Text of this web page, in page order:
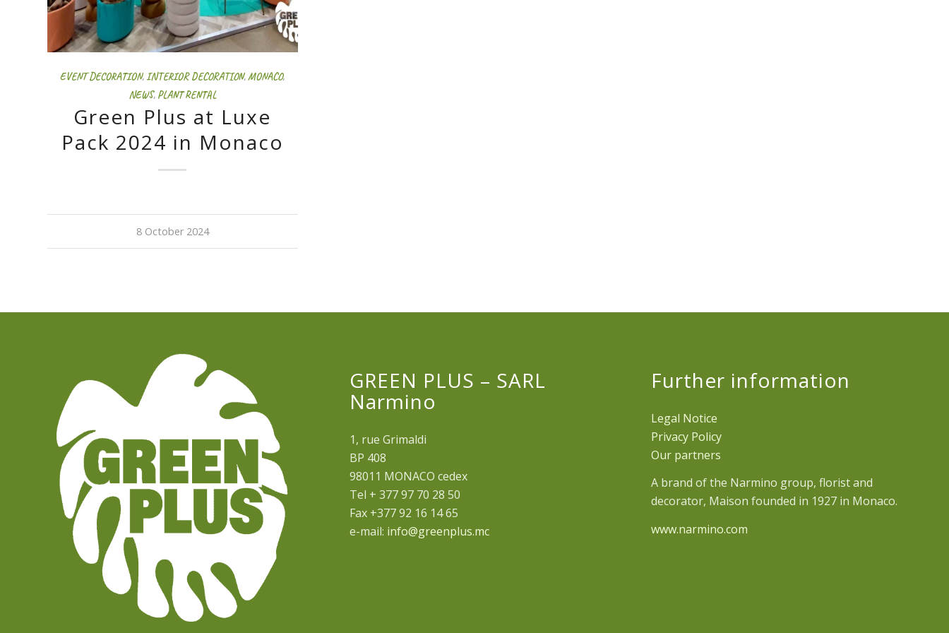
EVENT DECORATION,INTERIOR DECORATION,MONACO,
NEWS, PLANT RENTAL
Green Plus at Luxe
Pack 2024 in Monaco
8 October 2024
GREEN PLUS – SARL
Narmino
1, rue Grimaldi
BP 408
98011 MONACO cedex
Tel + 377 97 70 28 50
Fax +377 92 16 14 65
e-mail: info@greenplus.mc
Further information
Legal Notice
Privacy Policy
Our partners
A brand of the Narmino group, florist and
decorator, Maison founded in 1927 in Monaco.
www.narmino.com